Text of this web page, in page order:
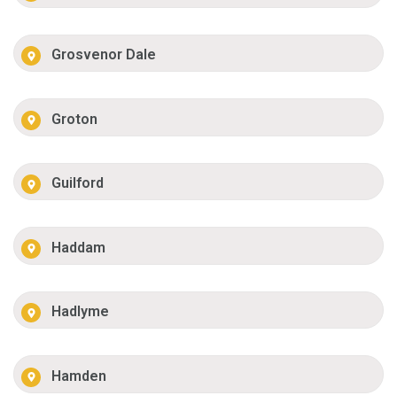
Grosvenor Dale
Groton
Guilford
Haddam
Hadlyme
Hamden